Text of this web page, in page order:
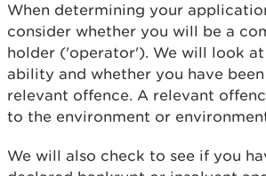
When determining your
consider whether you will be a
holder ('operator'). We will look
ability and whether you have
relevant offence. A relevant
to the environment or
We will also check to see if you